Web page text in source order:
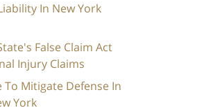
In New York
False Claim Act
Injury Claims
To Mitigate Defense In
York